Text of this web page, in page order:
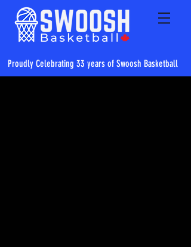
Proudly Celebrating 33 years of Swoosh Basketball